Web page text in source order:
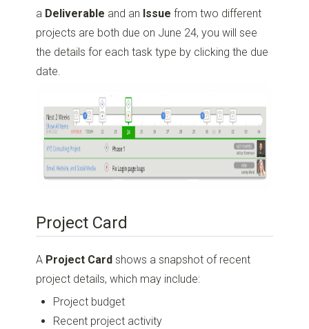
a Deliverable and an Issue from two different
projects are both due on June 24, you will see
the details for each task type by clicking the due
date.
Project Card
A Project Card shows a snapshot of recent
project details, which may include:
Project budget
Recent project activity